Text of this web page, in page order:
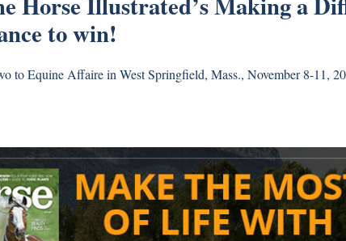
to win!
to Equine Affaire in West Springfield, Mass., November 8-11,